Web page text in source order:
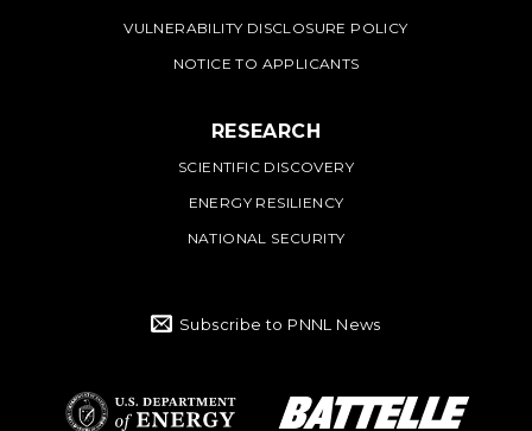
VULNERABILITY DISCLOSURE POLICY
NOTICE TO APPLICANTS
RESEARCH
SCIENTIFIC DISCOVERY
ENERGY RESILIENCY
NATIONAL SECURITY
Subscribe to PNNL News